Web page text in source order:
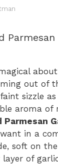
out of
sizzle
aroma of
Parmesan
in a
soft on
of